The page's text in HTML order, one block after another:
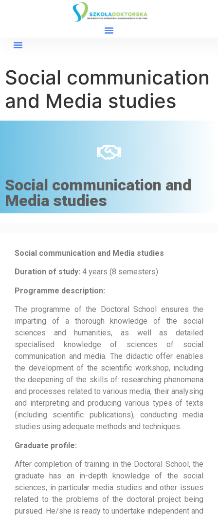
Social communication
and Media studies
Social communication and
Media studies
Social communication and Media studies
Duration of study: 4 years (8 semesters)
Programme description:
The programme of the Doctoral School ensures the
imparting of a thorough knowledge of the social
sciences and humanities, as well as detailed
specialised knowledge of sciences of social
communication and media. The didactic offer enables
the development of the scientific workshop, including
the deepening of the skills of: researching phenomena
and processes related to various media, their analysing
and interpreting and producing various types of texts
(including scientific publications), conducting media
studies using adequate methods and techniques.
Graduate profile:
After completion of training in the Doctoral School, the
graduate has an in-depth knowledge of the social
sciences, in particular media studies and other issues
related to the problems of the doctoral project being
pursued. He/she is ready to undertake independent and